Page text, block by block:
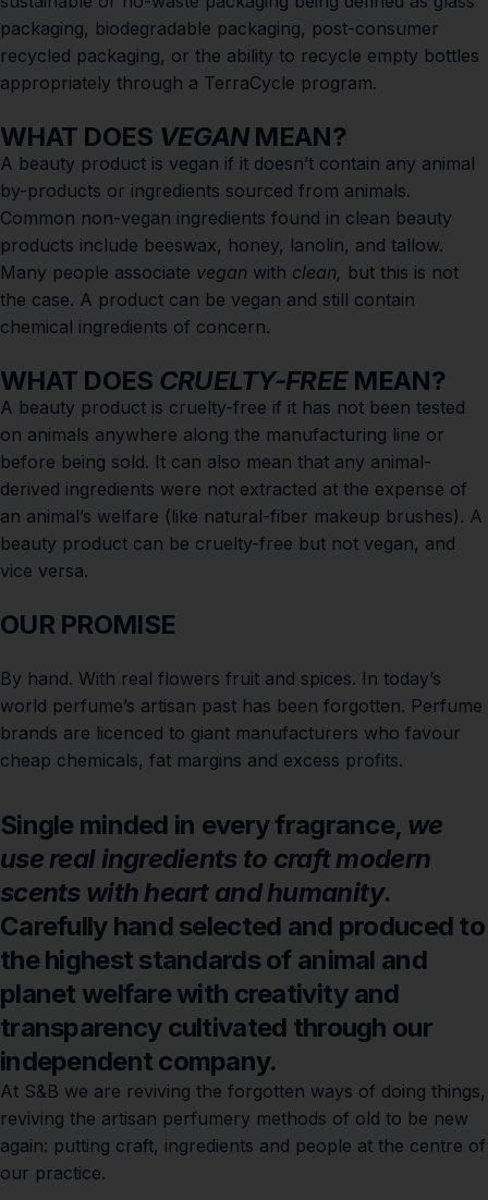
packaging, biodegradable packaging, post-consumer
recycled packaging, or the ability to recycle empty bottles
appropriately through a TerraCycle program.
WHAT DOES VEGANMEAN?
A beauty product is vegan if it doesn’t contain any animal
by-products or ingredients sourced from animals.
Common non-vegan ingredients found in clean beauty
products include beeswax, honey, lanolin, and tallow.
Many people associate vegan with clean, but this is not
the case. A product can be vegan and still contain
chemical ingredients of concern.
WHAT DOES CRUELTY-FREEMEAN?
A beauty product is cruelty-free if it has not been tested
on animals anywhere along the manufacturing line or
before being sold. It can also mean that any animal-
derived ingredients were not extracted at the expense of
an animal’s welfare (like natural-fiber makeup brushes). A
beauty product can be cruelty-free but not vegan, and
vice versa.
OUR PROMISE
By hand. With real flowers fruit and spices. In today’s
world perfume’s artisan past has been forgotten. Perfume
brands are licenced to giant manufacturers who favour
cheap chemicals, fat margins and excess profits.
Single minded in every fragrance, we
use real ingredients to craft modern
scents with heart and humanity.
Carefully hand selected and produced to
the highest standards of animal and
planet welfare with creativity and
transparency cultivated through our
independent company.
At S&B we are reviving the forgotten ways of doing things,
reviving the artisan perfumery methods of old to be new
again: putting craft, ingredients and people at the centre of
our practice.